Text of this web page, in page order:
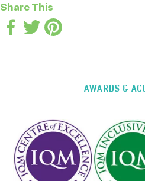
Share This
AWARDS &